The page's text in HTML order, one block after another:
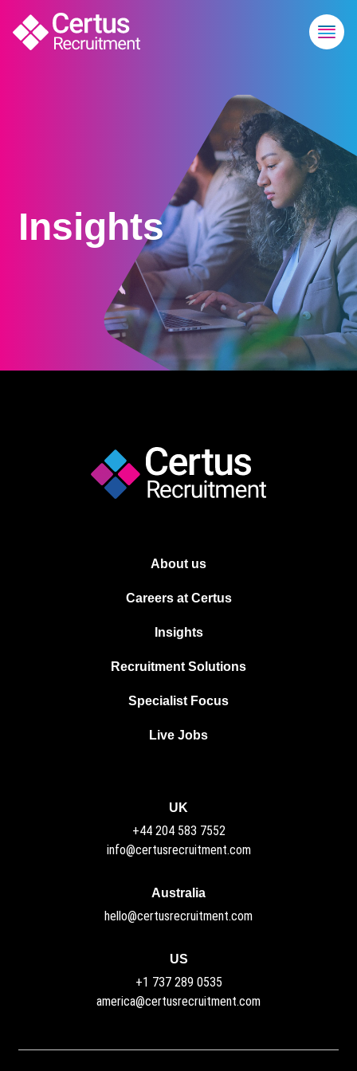
Insights
About us
Careers at Certus
Insights
Recruitment Solutions
Specialist Focus
Live Jobs
Australia
hello@certusrecruitment.com
UK
+44 204 583 7552
info@certusrecruitment.com
US
+1 737 289 0535
america@certusrecruitment.com